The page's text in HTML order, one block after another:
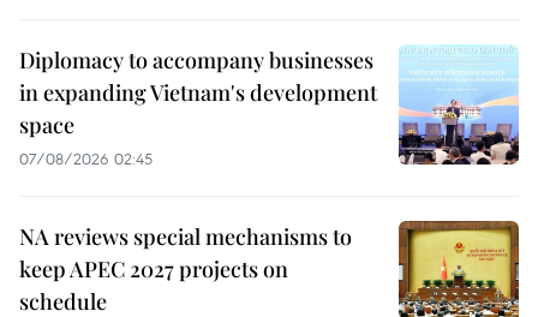
Diplomacy to accompany businesses
in expanding Vietnam's development
space
07/08/2026 02:45
NA reviews special mechanisms to
keep APEC 2027 projects on
schedule